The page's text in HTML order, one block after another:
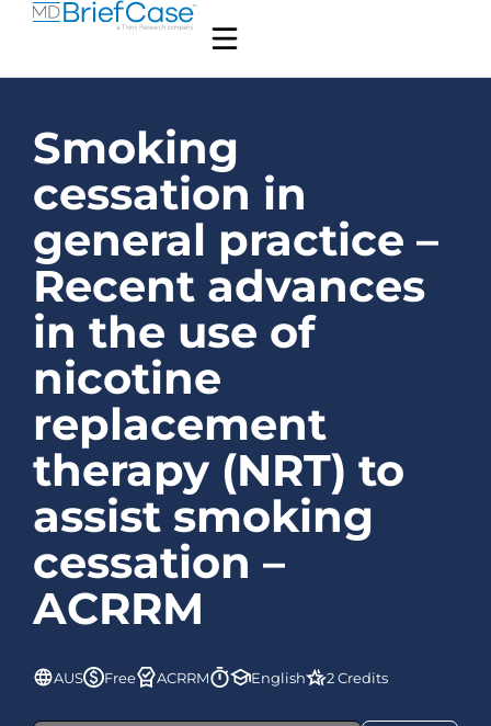
Smoking
cessation in
general practice –
Recent advances
in the use of
nicotine
replacement
therapy (NRT) to
assist smoking
cessation –
ACRRM
AUS Free ACRRM English 2 Credits